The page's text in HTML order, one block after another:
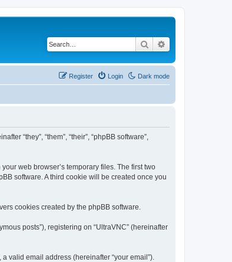
Search
Dark mode
Login
Register
“they”, “them”, “their”, “phpBB software”,
web browser’s temporary files. The first two
software. A third cookie will be created once you
cookies created by the phpBB software.
posts”), registering on “UltraVNC” (hereinafter
valid email address (hereinafter “your email”).